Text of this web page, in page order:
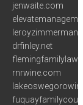
jenwaite.com
drfinley.net
rnrwine.com